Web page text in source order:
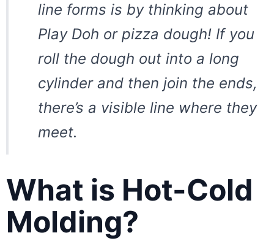
line forms is by thinking about
Play Doh or pizza dough! If you
roll the dough out into a long
cylinder and then join the ends,
there’s a visible line where they
meet.
What is Hot-Cold
Molding?